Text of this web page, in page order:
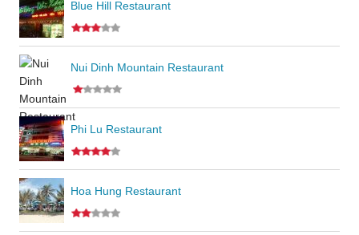
Blue Hill Restaurant
Nui Dinh Mountain Restaurant
Phi Lu Restaurant
Hoa Hung Restaurant